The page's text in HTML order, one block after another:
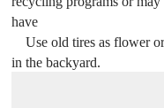
have
Use old tires as flower
in the backyard.